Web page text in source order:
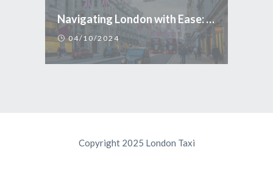
Navigating London with Ease: Why Taxi is the Smart Choice for Tourists
04/10/2024
Copyright 2025 London Taxi